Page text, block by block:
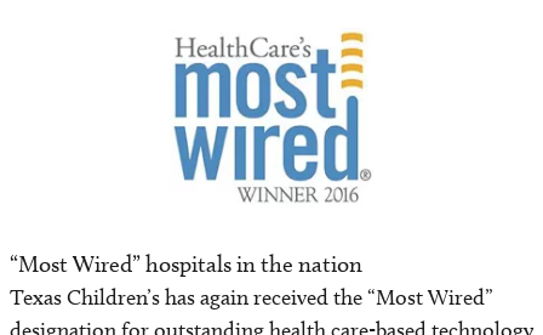
“Most Wired” hospitals in the nation
Texas Children’s has again received the “Most Wired”